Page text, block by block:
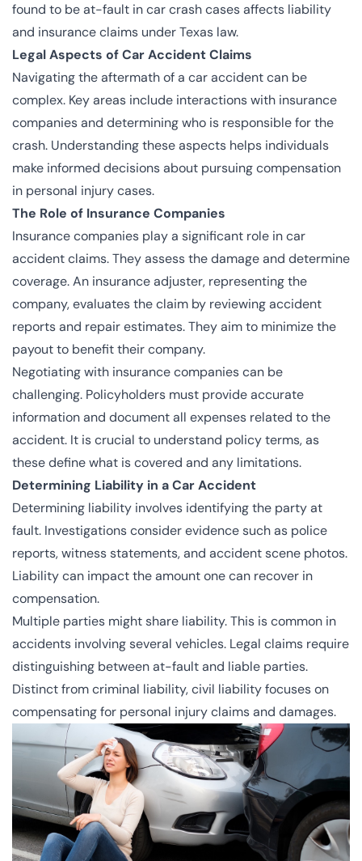
found to be at-fault in car crash cases affects liability
and insurance claims under Texas law.
Legal Aspects of Car Accident Claims
Navigating the aftermath of a car accident can be
complex. Key areas include interactions with insurance
companies and determining who is responsible for the
crash. Understanding these aspects helps individuals
make informed decisions about pursuing compensation
in personal injury cases.
The Role of Insurance Companies
Insurance companies play a significant role in car
accident claims. They assess the damage and determine
coverage. An insurance adjuster, representing the
company, evaluates the claim by reviewing accident
reports and repair estimates. They aim to minimize the
payout to benefit their company.
Negotiating with insurance companies can be
challenging. Policyholders must provide accurate
information and document all expenses related to the
accident. It is crucial to understand policy terms, as
these define what is covered and any limitations.
Determining Liability in a Car Accident
Determining liability involves identifying the party at
fault. Investigations consider evidence such as police
reports, witness statements, and accident scene photos.
Liability can impact the amount one can recover in
compensation.
Multiple parties might share liability. This is common in
accidents involving several vehicles. Legal claims require
distinguishing between at-fault and liable parties.
Distinct from criminal liability, civil liability focuses on
compensating for personal injury claims and damages.